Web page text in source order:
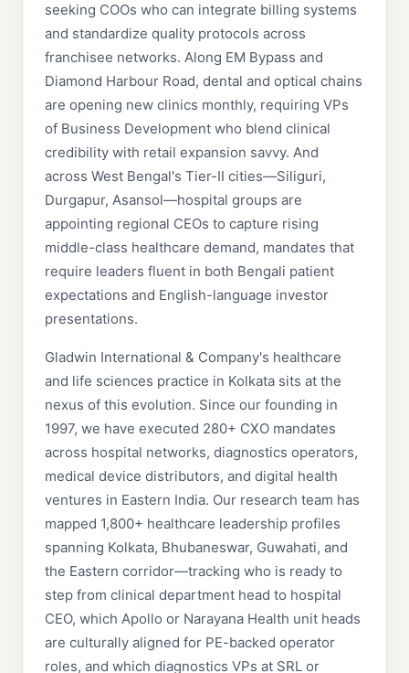
seeking COOs who can integrate billing systems
and standardize quality protocols across
franchisee networks. Along EM Bypass and
Diamond Harbour Road, dental and optical chains
are opening new clinics monthly, requiring VPs
of Business Development who blend clinical
credibility with retail expansion savvy. And
across West Bengal's Tier-II cities—Siliguri,
Durgapur, Asansol—hospital groups are
appointing regional CEOs to capture rising
middle-class healthcare demand, mandates that
require leaders fluent in both Bengali patient
expectations and English-language investor
presentations.
Gladwin International & Company's healthcare
and life sciences practice in Kolkata sits at the
nexus of this evolution. Since our founding in
1997, we have executed 280+ CXO mandates
across hospital networks, diagnostics operators,
medical device distributors, and digital health
ventures in Eastern India. Our research team has
mapped 1,800+ healthcare leadership profiles
spanning Kolkata, Bhubaneswar, Guwahati, and
the Eastern corridor—tracking who is ready to
step from clinical department head to hospital
CEO, which Apollo or Narayana Health unit heads
are culturally aligned for PE-backed operator
roles, and which diagnostics VPs at SRL or